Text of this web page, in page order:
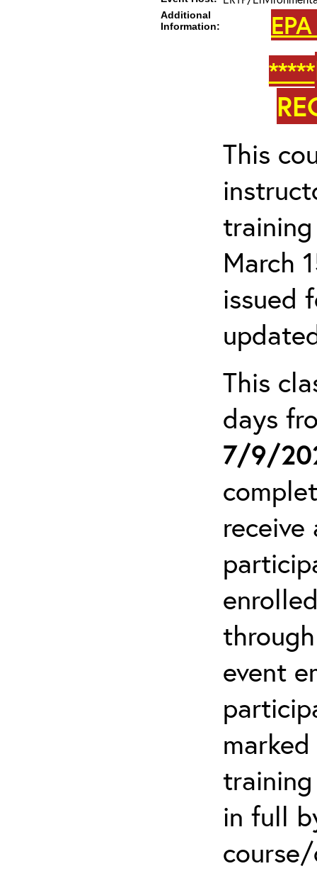
Additional
Information:
*****
This
March
issued
This
days
7/9/
event
in full